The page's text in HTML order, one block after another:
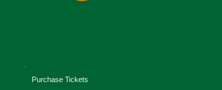
Purchase Tickets